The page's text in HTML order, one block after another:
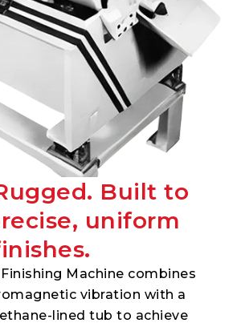
Built to
uniform
Machine combines
vibration with a
lined tub to achieve